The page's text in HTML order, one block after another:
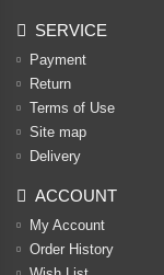
SERVICE
Payment
Return
Terms of Use
Site map
Delivery
ACCOUNT
My Account
Order History